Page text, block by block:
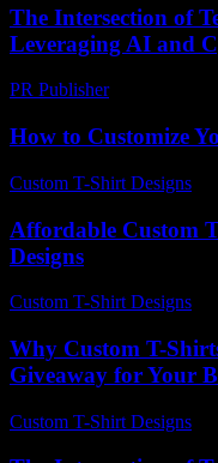
The Intersection of
Leveraging AI and
PR Publisher-
How to Customize
Custom T-Shirt Designs
Affordable Custom
Designs
Custom T-Shirt Designs
Why Custom T-
Giveaway for Your
Custom T-Shirt Designs